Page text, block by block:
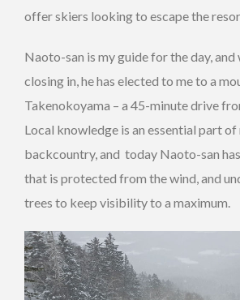
offer skiers looking to escape the
Naoto-san is my guide for the day,
closing in, he has elected to me to a
Takenokoyama – a 45-minute drive
Local knowledge is an essential part
backcountry, and today Naoto-san
that is protected from the wind, and
trees to keep visibility to a maximum.